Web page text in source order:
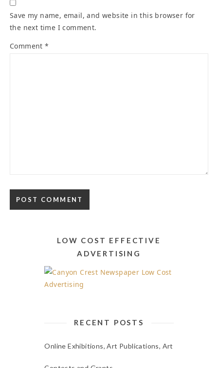
Save my name, email, and website in this browser for
the next time I comment.
Comment*
LOW COST EFFECTIVE
ADVERTISING
RECENT POSTS
Online Exhibitions, Art Publications, Art